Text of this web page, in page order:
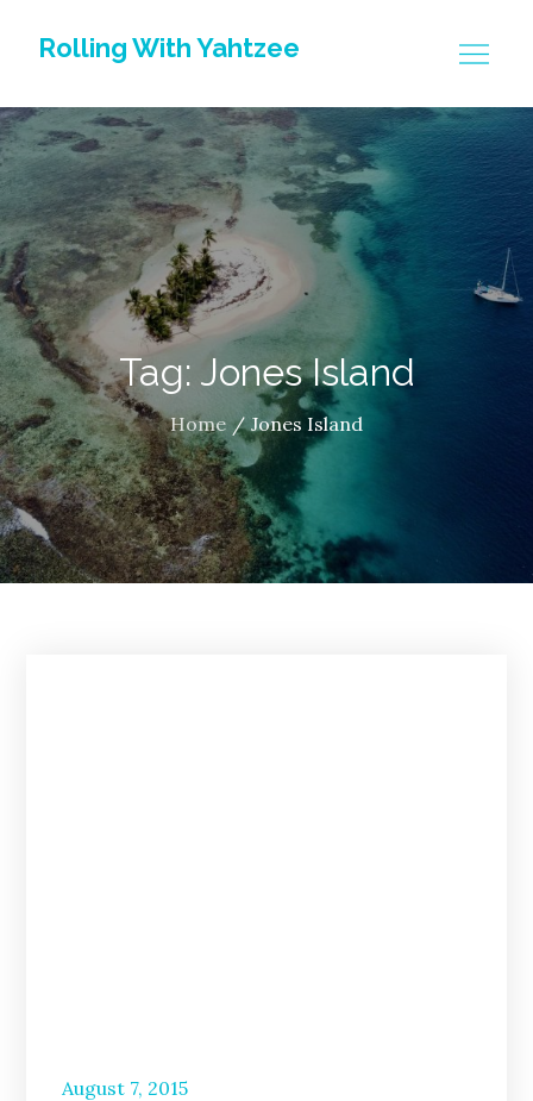
Rolling With Yahtzee
Tag: Jones Island
Home Jones Island
Posted
August 7, 2015